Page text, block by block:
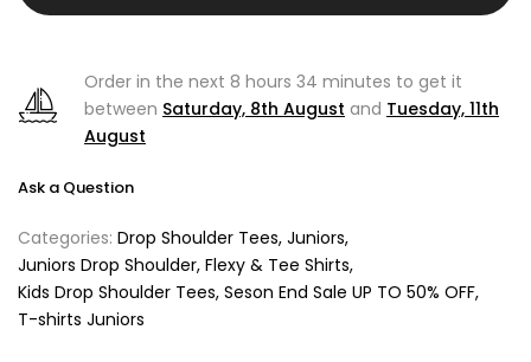
Order in the next 8 hours 34 minutes to get it
between Saturday, 8th August and Tuesday, 11th
August
Ask a Question
Categories: Drop Shoulder Tees Juniors
Juniors Drop Shoulder, Flexy & Tee Shirts
Kids Drop Shoulder Tees Seson End Sale UP TO 50% OFF
T-shirts Juniors